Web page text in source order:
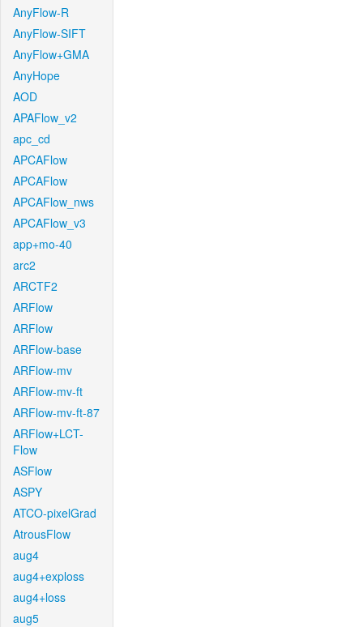
AnyFlow-R
AnyFlow-SIFT
AnyFlow+GMA
AnyHope
AOD
APAFlow_v2
apc_cd
APCAFlow
APCAFlow
APCAFlow_nws
APCAFlow_v3
app+mo-40
arc2
ARCTF2
ARFlow
ARFlow
ARFlow-base
ARFlow-mv
ARFlow-mv-ft
ARFlow-mv-ft-87
ARFlow+LCT-
Flow
ASFlow
ASPY
ATCO-pixelGrad
AtrousFlow
aug4
aug4+exploss
aug4+loss
aug5